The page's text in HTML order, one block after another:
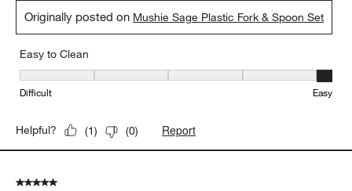
Originally posted on Mushie Sage Plastic Fork & Spoon Set
Easy to Clean
Easy to Clean, 5 out of 5, where 1 equals to Difficult and 5 equals
Difficult Easy
Helpful? (1) (0) Report
5 out of 5 stars.